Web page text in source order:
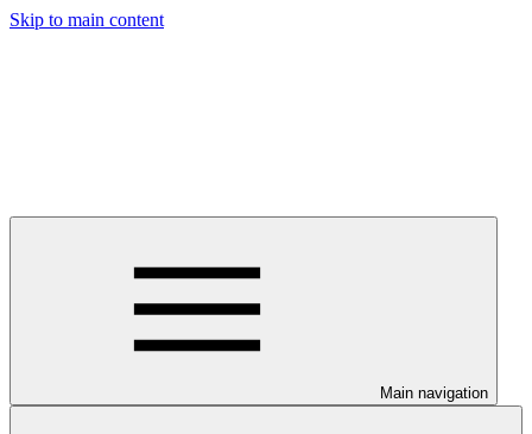
Skip to main content
Main navigation